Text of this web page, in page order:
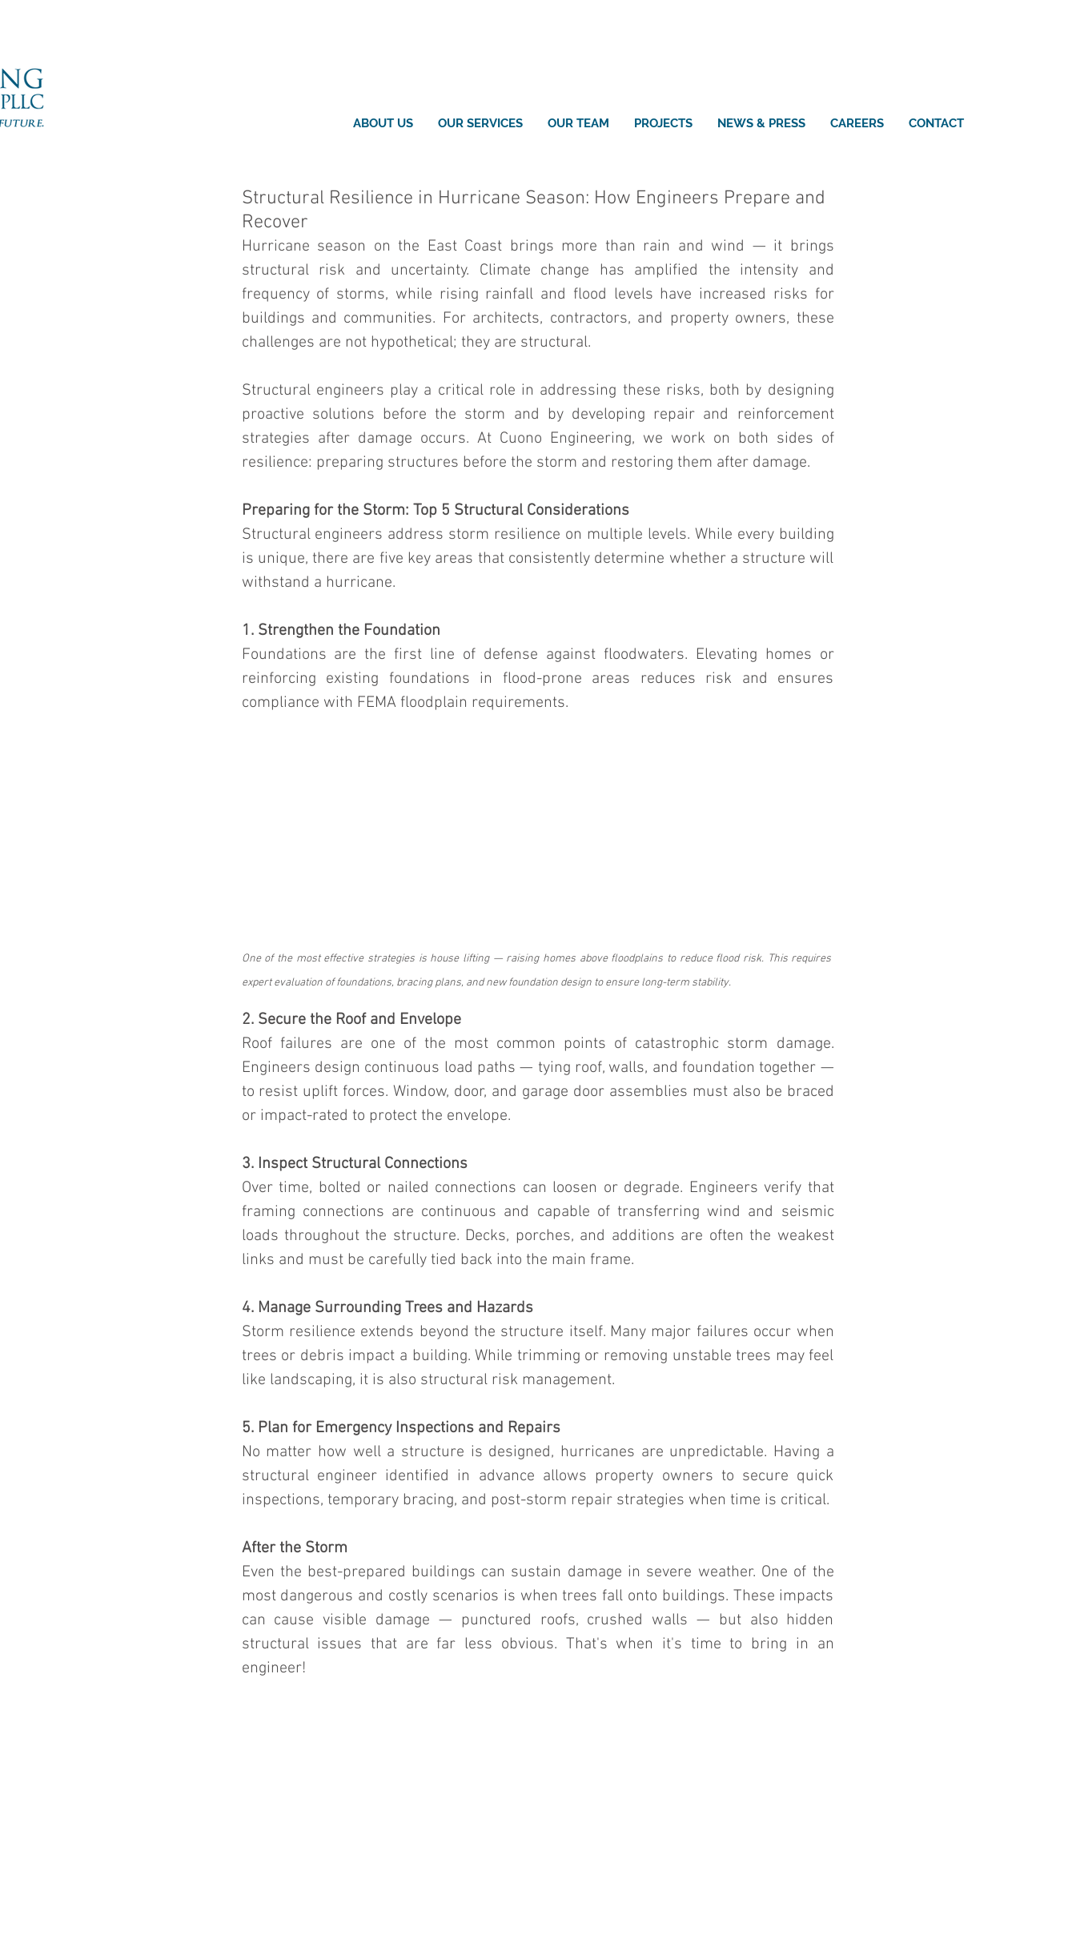
ABOUT US OUR SERVICES OUR TEAM PROJECTS NEWS & PRESS CAREERS CONTACT
Structural Resilience in Hurricane Season: How Engineers Prepare and
Recover
Hurricane season on the East Coast brings more than rain and wind — it brings
structural risk and uncertainty. Climate change has amplified the intensity and
frequency of storms, while rising rainfall and flood levels have increased risks for
buildings and communities. For architects, contractors, and property owners, these
challenges are not hypothetical; they are structural.
Structural engineers play a critical role in addressing these risks, both by designing
proactive solutions before the storm and by developing repair and reinforcement
strategies after damage occurs. At Cuono Engineering, we work on both sides of
resilience: preparing structures before the storm and restoring them after damage.
Preparing for the Storm: Top 5 Structural Considerations
Structural engineers address storm resilience on multiple levels. While every building
is unique, there are five key areas that consistently determine whether a structure will
withstand a hurricane.
1. Strengthen the Foundation
Foundations are the first line of defense against floodwaters. Elevating homes or
reinforcing existing foundations in flood-prone areas reduces risk and ensures
compliance with FEMA floodplain requirements.
One of the most effective strategies is house lifting — raising homes above floodplains to reduce flood risk. This requires
expert evaluation of foundations, bracing plans, and new foundation design to ensure long-term stability.
2. Secure the Roof and Envelope
Roof failures are one of the most common points of catastrophic storm damage.
Engineers design continuous load paths — tying roof, walls, and foundation together —
to resist uplift forces. Window, door, and garage door assemblies must also be braced
or impact-rated to protect the envelope.
3. Inspect Structural Connections
Over time, bolted or nailed connections can loosen or degrade. Engineers verify that
framing connections are continuous and capable of transferring wind and seismic
loads throughout the structure. Decks, porches, and additions are often the weakest
links and must be carefully tied back into the main frame.
4. Manage Surrounding Trees and Hazards
Storm resilience extends beyond the structure itself. Many major failures occur when
trees or debris impact a building. While trimming or removing unstable trees may feel
like landscaping, it is also structural risk management.
5. Plan for Emergency Inspections and Repairs
No matter how well a structure is designed, hurricanes are unpredictable. Having a
structural engineer identified in advance allows property owners to secure quick
inspections, temporary bracing, and post-storm repair strategies when time is critical.
After the Storm
Even the best-prepared buildings can sustain damage in severe weather. One of the
most dangerous and costly scenarios is when trees fall onto buildings. These impacts
can cause visible damage — punctured roofs, crushed walls — but also hidden
structural issues that are far less obvious. That's when it's time to bring in an
engineer!